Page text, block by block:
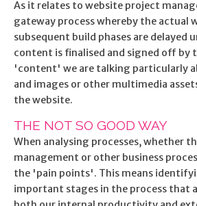
As it relates to website project
gateway process whereby the actual
subsequent build phases are delayed
content is finalised and signed off by
'content' we are talking particularly
and images or other multimedia
the website.
THE NOT SO GOOD WAY
When analysing processes, whether
management or other business
the 'pain points'. This means
important stages in the process that